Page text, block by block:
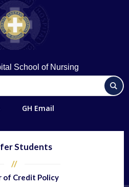
School of Nursing
GH Email
Students
of Credit Policy